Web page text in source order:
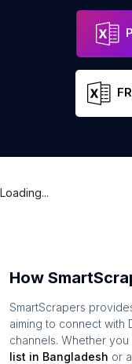
Ma-Moni Digital Studio
Loading...
How
SmartScrapers
aiming to connect with
channels. Whether
list in Bangladesh or a